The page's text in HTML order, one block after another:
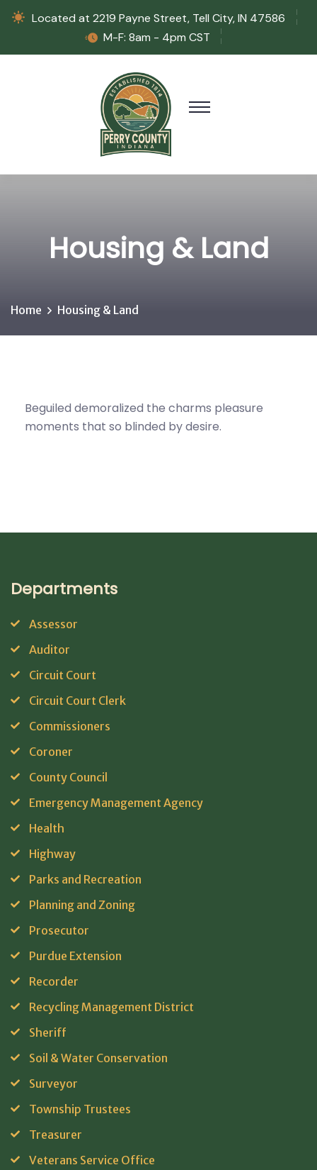
Located at 2219 Payne Street, Tell City, IN 47586
M-F: 8am - 4pm CST
Housing & Land
Home Housing & Land
Beguiled demoralized the charms pleasure
moments that so blinded by desire.
Departments
Assessor
Auditor
Circuit Court
Circuit Court Clerk
Commissioners
Coroner
County Council
Emergency Management Agency
Health
Highway
Parks and Recreation
Planning and Zoning
Prosecutor
Purdue Extension
Recorder
Recycling Management District
Sheriff
Soil & Water Conservation
Surveyor
Township Trustees
Treasurer
Veterans Service Office